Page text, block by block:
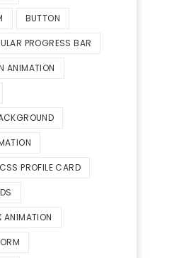
BUTTON
PROGRESS BAR
ANIMATION
CSS PROFILE CARD
ANIMATION